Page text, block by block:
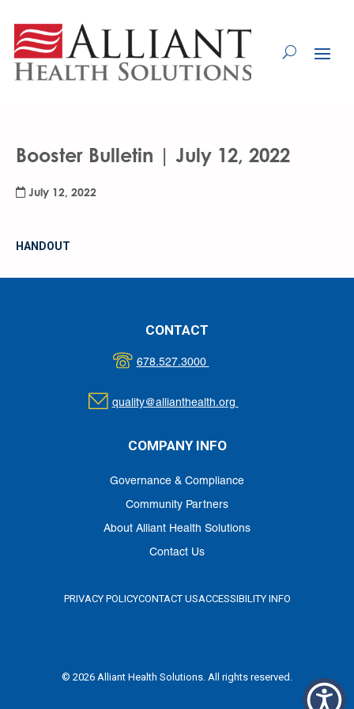
Content
Booster Bulletin | July 12, 2022
July 12, 2022
HANDOUT
CONTACT
678.527.3000
quality@allianthealth.org
COMPANY INFO
Governance & Compliance
Community Partners
About Alliant Health Solutions
Contact Us
PRIVACY POLICYCONTACT USACCESSIBILITY INFO
© 2026 Alliant Health Solutions. All rights reserved.